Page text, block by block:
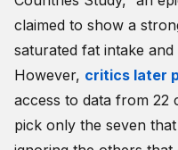
claimed to show a
saturated fat intake
However, critics later
access to data from
pick only the seven